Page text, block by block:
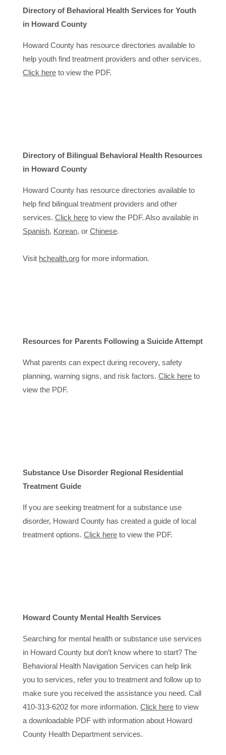
Directory of Behavioral Health Services for Youth
in Howard County
Howard County has resource directories available to
help youth find treatment providers and other services.
Click here to view the PDF.
Directory of Bilingual Behavioral Health Resources
in Howard County
Howard County has resource directories available to
help find bilingual treatment providers and other
services. Click here to view the PDF. Also available in
Spanish, Korean, or Chinese.
Visit hchealth.org for more information.
Resources for Parents Following a Suicide Attempt
What parents can expect during recovery, safety
planning, warning signs, and risk factors. Click here to
view the PDF.
Substance Use Disorder Regional Residential
Treatment Guide
If you are seeking treatment for a substance use
disorder, Howard County has created a guide of local
treatment options. Click here to view the PDF.
Howard County Mental Health Services
Searching for mental health or substance use services
in Howard County but don’t know where to start? The
Behavioral Health Navigation Services can help link
you to services, refer you to treatment and follow up to
make sure you received the assistance you need. Call
410-313-6202 for more information. Click here to view
a downloadable PDF with information about Howard
County Health Department services.